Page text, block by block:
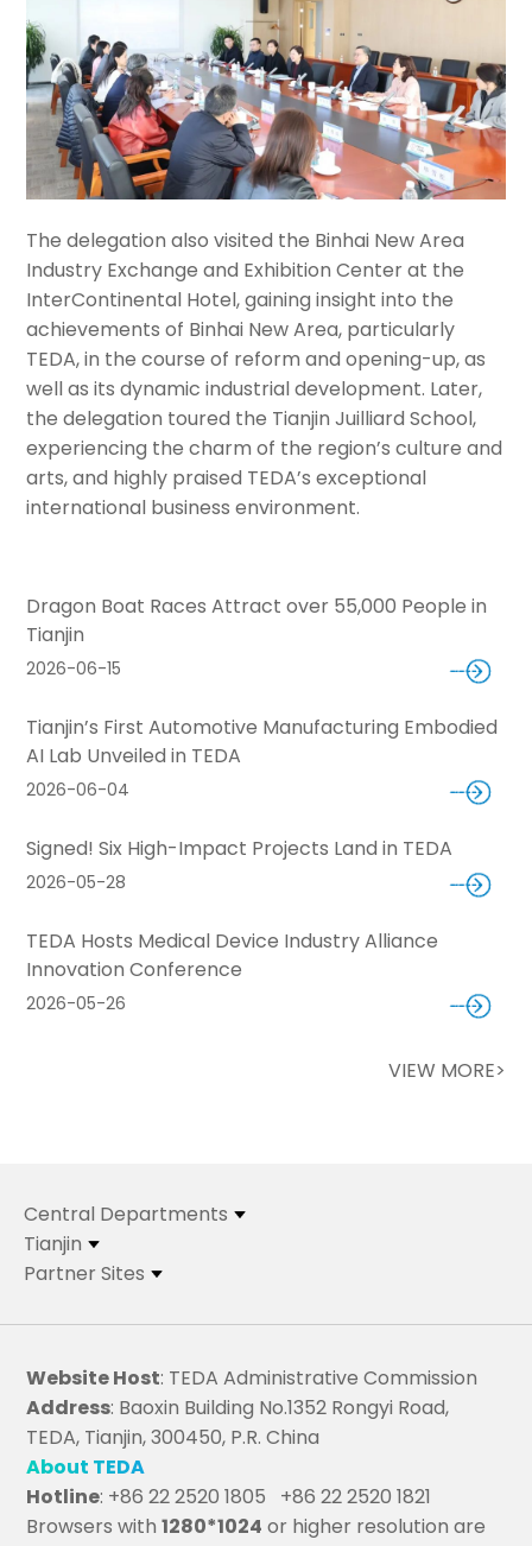
The delegation also visited the Binhai New Area
Industry Exchange and Exhibition Center at the
InterContinental Hotel, gaining insight into the
achievements of Binhai New Area, particularly
TEDA, in the course of reform and opening-up, as
well as its dynamic industrial development. Later,
the delegation toured the Tianjin Juilliard School,
experiencing the charm of the region’s culture and
arts, and highly praised TEDA’s exceptional
international business environment.
Dragon Boat Races Attract over 55,000 People in
Tianjin
2026-06-15
Tianjin’s First Automotive Manufacturing Embodied
AI Lab Unveiled in TEDA
2026-06-04
Signed! Six High-Impact Projects Land in TEDA
2026-05-28
TEDA Hosts Medical Device Industry Alliance
Innovation Conference
2026-05-26
VIEW MORE>
Central Departments
Tianjin
Partner Sites
Website Host: TEDA Administrative Commission
Address: Baoxin Building No.1352 Rongyi Road,
TEDA, Tianjin, 300450, P.R. China
About TEDA
Hotline: +86 22 2520 1805 +86 22 2520 1821
Browsers with1280*1024 or higher resolution are